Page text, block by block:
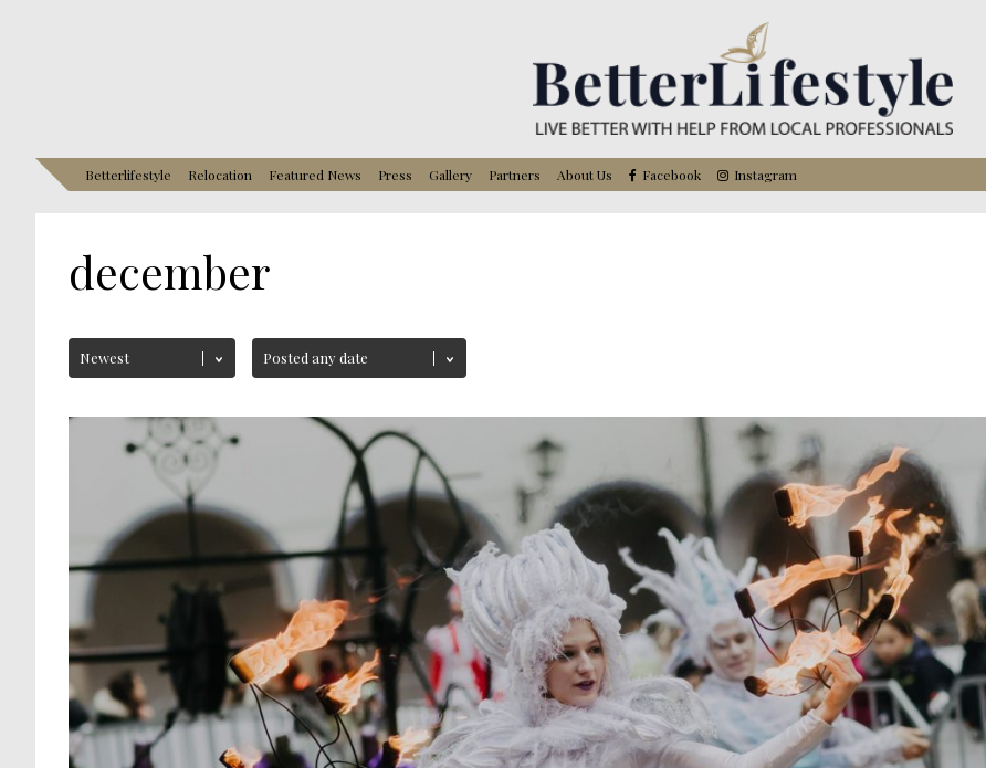
Betterlifestyle Relocation Featured News Press Gallery Partners About Us Facebook Instagram
december